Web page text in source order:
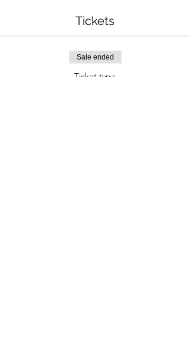
following the state mandated guidelines for
service and request that you do as well. At
this time these guidelines require you to
wear a mask while not seated at your table.
We will also be seating each group
separately for social distancing. We will
Tickets
Sale ended
Ticket type